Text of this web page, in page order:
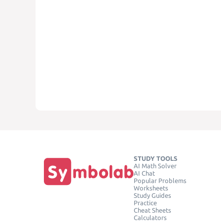
STUDY TOOLS
AI Math Solver
AI Chat
Popular Problems
Worksheets
Study Guides
Practice
Cheat Sheets
Calculators